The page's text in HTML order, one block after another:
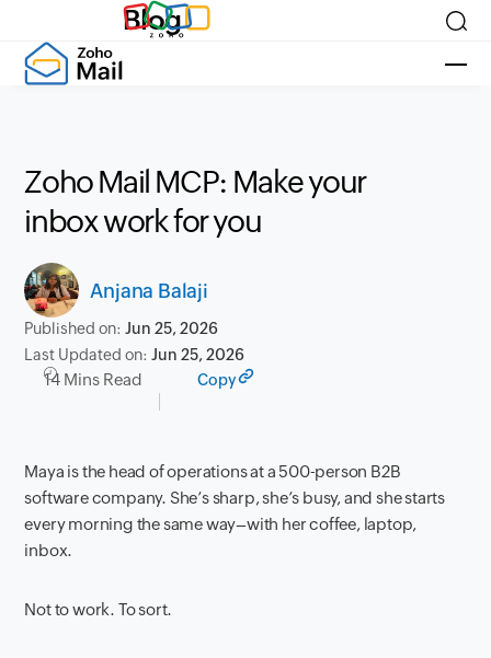
Blog
Zoho Mail MCP: Make your
inbox work for you
Anjana Balaji
Published on:Jun 25, 2026
Last Updated on:Jun 25, 2026
14 Mins Read Copy
Maya is the head of operations at a 500-person B2B
software company. She’s sharp, she’s busy, and she starts
every morning the same way–with her coffee, laptop,
inbox.
Not to work. To sort.